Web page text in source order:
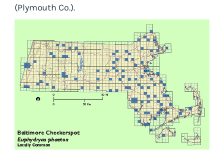
(Plymouth Co.).